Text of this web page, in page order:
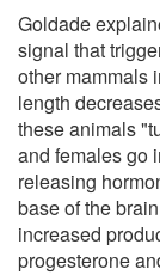
Goldade
signal that
other mammals
length
these animals
and females go
releasing
base of the
increased
progesterone